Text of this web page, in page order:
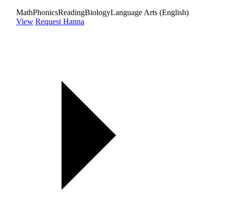
MathPhonicsReadingBiologyLanguage Arts (English)
View Request Hanna